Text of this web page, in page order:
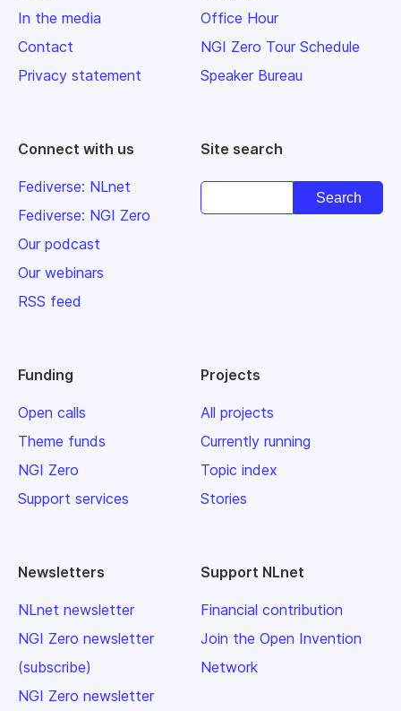
In the media
Contact
Privacy statement
Office Hour
NGI Zero Tour Schedule
Speaker Bureau
Connect with us
Fediverse: NLnet
Fediverse: NGI Zero
Our podcast
Our webinars
RSS feed
Site search
Funding
Open calls
Theme funds
NGI Zero
Support services
Projects
All projects
Currently running
Topic index
Stories
Newsletters
NLnet newsletter
NGI Zero newsletter
(subscribe)
NGI Zero newsletter
Support NLnet
Financial contribution
Join the Open Invention
Network